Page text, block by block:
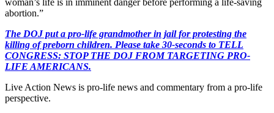
woman’s life is in imminent danger before performing a life-saving
abortion.”
The DOJ put a pro-life grandmother in jail for protesting the
killing of preborn children. Please take 30-seconds to TELL
CONGRESS: STOP THE DOJ FROM TARGETING PRO-
LIFE AMERICANS.
Live Action News is pro-life news and commentary from a pro-life
perspective.